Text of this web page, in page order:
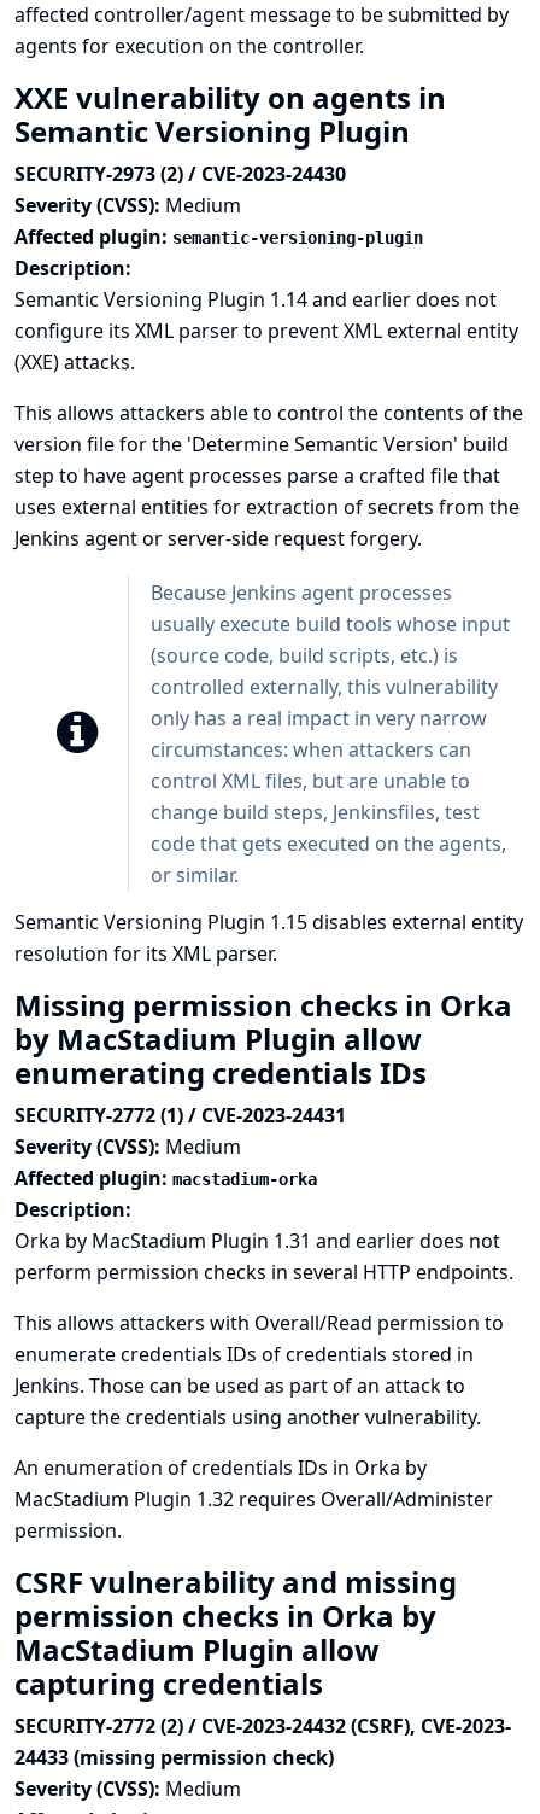
affected controller/agent message to be submitted by
agents for execution on the controller.
XXE vulnerability on agents in
Semantic Versioning Plugin
SECURITY-2973 (2) / CVE-2023-24430
Severity (CVSS): Medium
Affected plugin: semantic-versioning-plugin
Description:
Semantic Versioning Plugin 1.14 and earlier does not
configure its XML parser to prevent XML external entity
(XXE) attacks.
This allows attackers able to control the contents of the
version file for the 'Determine Semantic Version' build
step to have agent processes parse a crafted file that
uses external entities for extraction of secrets from the
Jenkins agent or server-side request forgery.
Because Jenkins agent processes
usually execute build tools whose input
(source code, build scripts, etc.) is
controlled externally, this vulnerability
only has a real impact in very narrow
circumstances: when attackers can
control XML files, but are unable to
change build steps, Jenkinsfiles, test
code that gets executed on the agents,
or similar.
Semantic Versioning Plugin 1.15 disables external entity
resolution for its XML parser.
Missing permission checks in Orka
by MacStadium Plugin allow
enumerating credentials IDs
SECURITY-2772 (1) / CVE-2023-24431
Severity (CVSS): Medium
Affected plugin: macstadium-orka
Description:
Orka by MacStadium Plugin 1.31 and earlier does not
perform permission checks in several HTTP endpoints.
This allows attackers with Overall/Read permission to
enumerate credentials IDs of credentials stored in
Jenkins. Those can be used as part of an attack to
capture the credentials using another vulnerability.
An enumeration of credentials IDs in Orka by
MacStadium Plugin 1.32 requires Overall/Administer
permission.
CSRF vulnerability and missing
permission checks in Orka by
MacStadium Plugin allow
capturing credentials
SECURITY-2772 (2) / CVE-2023-24432 (CSRF), CVE-2023-
24433 (missing permission check)
Severity (CVSS): Medium